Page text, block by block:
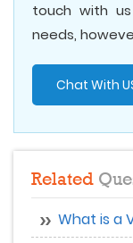
touch with
needs,
Chat With
Related
What is a